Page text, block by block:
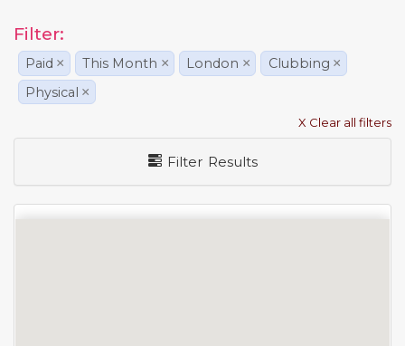
Filter:
Paid × This Month × London × Clubbing ×
Physical ×
X Clear all filters
Filter Results